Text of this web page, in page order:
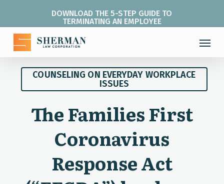
main
content
DOWNLOAD THE 5-STEP GUIDE TO
TERMINATING AN EMPLOYEE
Menu
COUNSELING ON EVERYDAY WORKPLACE
ISSUES
The Families First
Coronavirus
Response Act